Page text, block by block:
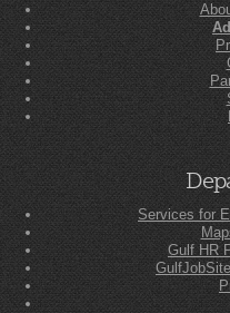
Services for
Gulf HR